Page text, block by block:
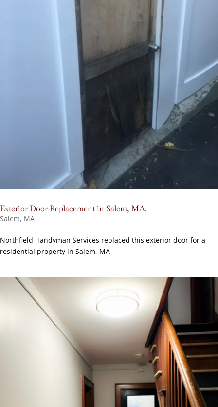
Exterior Door Replacement in Salem, MA.
Salem, MA
Northfield Handyman Services replaced this exterior door for a
residential property in Salem, MA